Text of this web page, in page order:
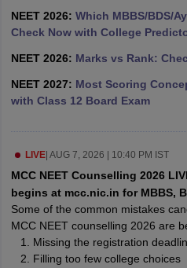
in Bangalore Medical Colleges
Year Question Paper
NEET 2026: Which MBBS/BDS/
Check Now with College
NEET 2026: Marks vs Rank:
NEET 2027: Most Scoring
with Class 12 Board Exam
LIVE| AUG 7, 2026 | 10:40 PM IST
MCC NEET Counselling 2026
begins at mcc.nic.in for MBBS,
Some of the common mistakes
MCC NEET counselling 2026 are
Missing the registration
Filling too few college choices